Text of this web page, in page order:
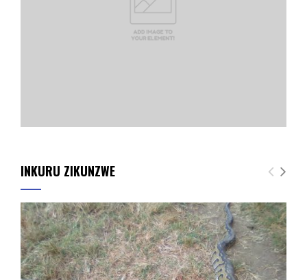
INKURU ZIKUNZWE